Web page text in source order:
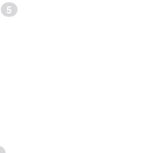
5